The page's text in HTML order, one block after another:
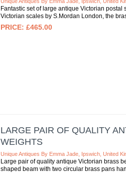
Fantastic set of large antique Victorian
Victorian scales by S.Mordan London, the
£465.00
LARGE PAIR OF QUALITY
WEIGHTS
Unique Antiques By Emma Jade, Ipswich, United
Large pair of quality antique Victorian brass
shaped beam with two circular brass pans